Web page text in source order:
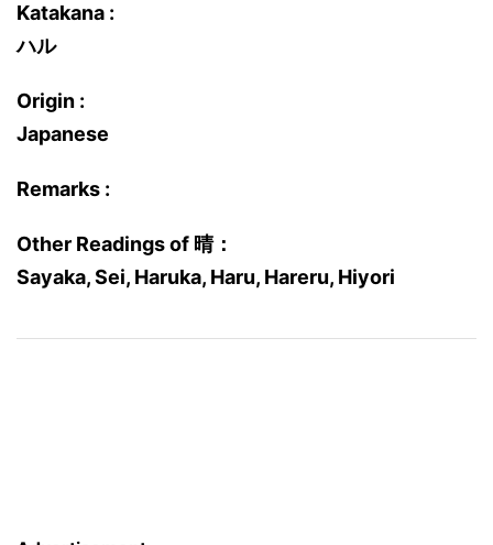
Katakana :
ハル
Origin :
Japanese
Remarks :
Other Readings of 晴：
Sayaka, Sei, Haruka, Haru, Hareru, Hiyori